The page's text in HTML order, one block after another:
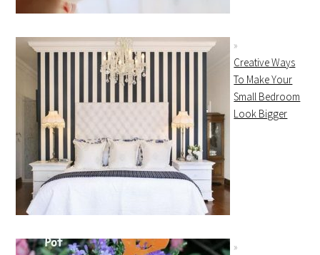
Creative Ways
To Make Your
Small Bedroom
Look Bigger